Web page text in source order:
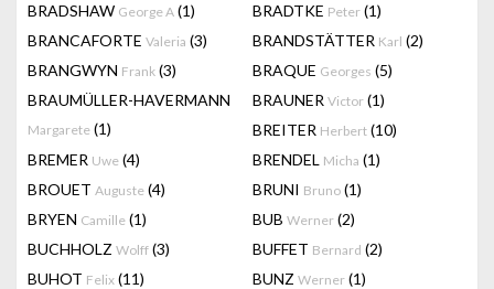
BRADSHAW George A (1) BRADTKE Peter (1)
BRANCAFORTE Valeria (3) BRANDSTÄTTER Karl (2)
BRANGWYN Frank (3) BRAQUE Georges (5)
BRAUMÜLLER-HAVERMANN
Margarete (1)
BRAUNER Victor (1)
BREITER Herbert (10)
BREMER Uwe (4) BRENDEL Micha (1)
BROUET Auguste (4) BRUNI Bruno (1)
BRYEN Camille (1) BUB Werner (2)
BUCHHOLZ Wolff (3) BUFFET Bernard (2)
BUHOT Felix (11) BUNZ Werner (1)